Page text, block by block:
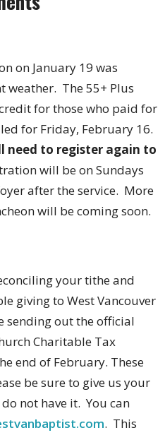
on January 19 was
weather. The 55+ Plus
for those who paid for
for Friday, February 16.
need to register again to
will be on Sundays
after the service. More
will be coming soon.
your tithe and
giving to West Vancouver
sending out the official
Charitable Tax
end of February. These
be sure to give us your
not have it. You can
. This